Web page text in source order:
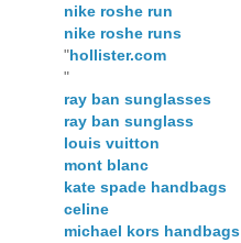
nike roshe run
nike roshe runs
"hollister.com
"
ray ban sunglasses
ray ban sunglass
louis vuitton
mont blanc
kate spade handbags
celine
michael kors handbags